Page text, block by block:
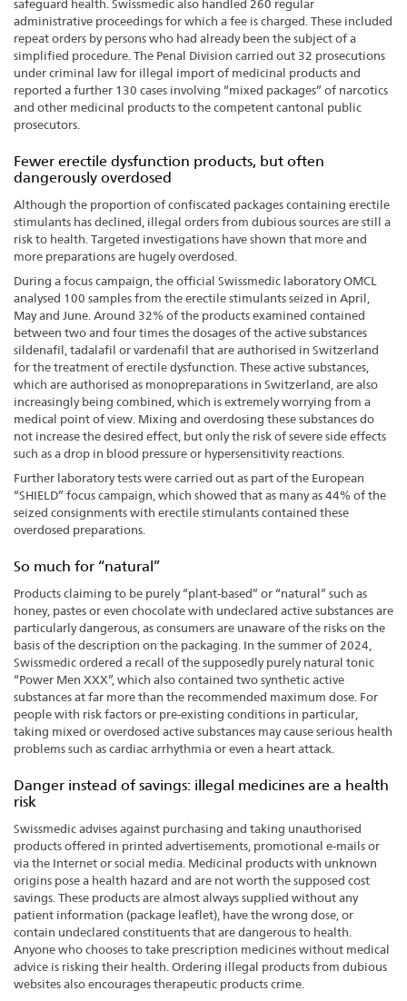
safeguard health. Swissmedic also handled 260 regular
administrative proceedings for which a fee is charged. These included
repeat orders by persons who had already been the subject of a
simplified procedure. The Penal Division carried out 32 prosecutions
under criminal law for illegal import of medicinal products and
reported a further 130 cases involving “mixed packages” of narcotics
and other medicinal products to the competent cantonal public
prosecutors.
Fewer erectile dysfunction products, but often
dangerously overdosed
Although the proportion of confiscated packages containing erectile
stimulants has declined, illegal orders from dubious sources are still a
risk to health. Targeted investigations have shown that more and
more preparations are hugely overdosed.
During a focus campaign, the official Swissmedic laboratory OMCL
analysed 100 samples from the erectile stimulants seized in April,
May and June. Around 32% of the products examined contained
between two and four times the dosages of the active substances
sildenafil, tadalafil or vardenafil that are authorised in Switzerland
for the treatment of erectile dysfunction. These active substances,
which are authorised as monopreparations in Switzerland, are also
increasingly being combined, which is extremely worrying from a
medical point of view. Mixing and overdosing these substances do
not increase the desired effect, but only the risk of severe side effects
such as a drop in blood pressure or hypersensitivity reactions.
Further laboratory tests were carried out as part of the European
“SHIELD” focus campaign, which showed that as many as 44% of the
seized consignments with erectile stimulants contained these
overdosed preparations.
So much for “natural”
Products claiming to be purely “plant-based” or “natural” such as
honey, pastes or even chocolate with undeclared active substances are
particularly dangerous, as consumers are unaware of the risks on the
basis of the description on the packaging. In the summer of 2024,
Swissmedic ordered a recall of the supposedly purely natural tonic
“Power Men XXX”, which also contained two synthetic active
substances at far more than the recommended maximum dose. For
people with risk factors or pre-existing conditions in particular,
taking mixed or overdosed active substances may cause serious health
problems such as cardiac arrhythmia or even a heart attack.
Danger instead of savings: illegal medicines are a health
risk
Swissmedic advises against purchasing and taking unauthorised
products offered in printed advertisements, promotional e-mails or
via the Internet or social media. Medicinal products with unknown
origins pose a health hazard and are not worth the supposed cost
savings. These products are almost always supplied without any
patient information (package leaflet), have the wrong dose, or
contain undeclared constituents that are dangerous to health.
Anyone who chooses to take prescription medicines without medical
advice is risking their health. Ordering illegal products from dubious
websites also encourages therapeutic products crime.